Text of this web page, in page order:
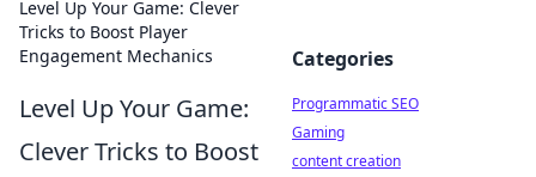
Level Up Your Game: Clever
Tricks to Boost Player
Engagement Mechanics
Level Up Your Game:
Clever Tricks to Boost
Categories
Programmatic SEO
Gaming
content creation